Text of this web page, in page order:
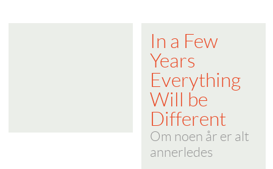
In a Few
Years
Everything
Will be
Different
Om noen år er alt
annerledes